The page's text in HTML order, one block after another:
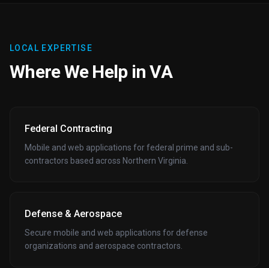
LOCAL EXPERTISE
Where We Help in VA
Federal Contracting
Mobile and web applications for federal prime and sub-
contractors based across Northern Virginia.
Defense & Aerospace
Secure mobile and web applications for defense
organizations and aerospace contractors.